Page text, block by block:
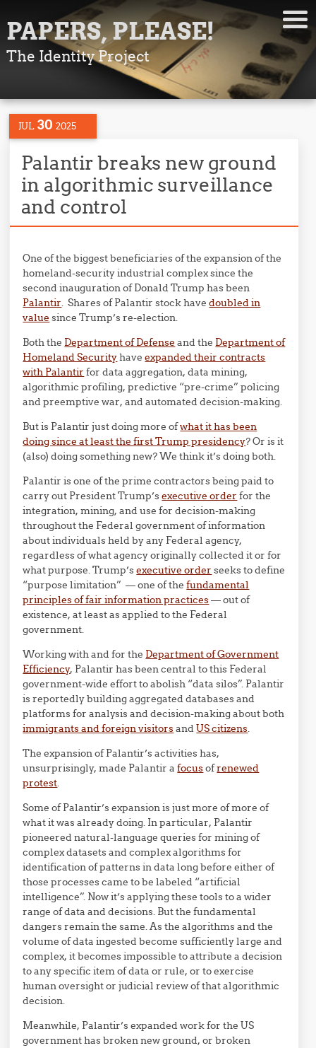
PAPERS, PLEASE!
The Identity Project
JUL 30 2025
Palantir breaks new ground
in algorithmic surveillance
and control
One of the biggest beneficiaries of the expansion of the
homeland-security industrial complex since the
second inauguration of Donald Trump has been
Palantir. Shares of Palantir stock havedoubled in
value since Trump’s re-election.
Both the Department of Defense and the Department of
Homeland Securityhaveexpanded their contracts
with Palantir for data aggregation, data mining,
algorithmic profiling, predictive “pre-crime” policing
and preemptive war, and automated decision-making.
But is Palantir just doing more ofwhat it has been
doing since at least the first Trump presidency? Or is it
(also) doing something new? We think it’s doing both.
Palantir is one of the prime contractors being paid to
carry out President Trump’sexecutive order for the
integration, mining, and use for decision-making
throughout the Federal government of information
about individuals held by any Federal agency,
regardless of what agency originally collected it or for
what purpose. Trump’sexecutive order seeks to define
“purpose limitation” — one of thefundamental
principles of fair information practices— out of
existence, at least as applied to the Federal
government.
Working with and for the Department of Government
Efficiency, Palantir has been central to this Federal
government-wide effort to abolish “data silos”. Palantir
is reportedly building aggregated databases and
platforms for analysis and decision-making about both
immigrants and foreign visitorsandUS citizens.
The expansion of Palantir’s activities has,
unsurprisingly, made Palantir afocusofrenewed
protest.
Some of Palantir’s expansion is just more of more of
what it was already doing. In particular, Palantir
pioneered natural-language queries for mining of
complex datasets and complex algorithms for
identification of patterns in data long before either of
those processes came to be labeled “artificial
intelligence”. Now it’s applying these tools to a wider
range of data and decisions. But the fundamental
dangers remain the same. As the algorithms and the
volume of data ingested become sufficiently large and
complex, it becomes impossible to attribute a decision
to any specific item of data or rule, or to exercise
human oversight or judicial review of that algorithmic
decision.
Meanwhile, Palantir’s expanded work for the US
government has broken new ground, or broken